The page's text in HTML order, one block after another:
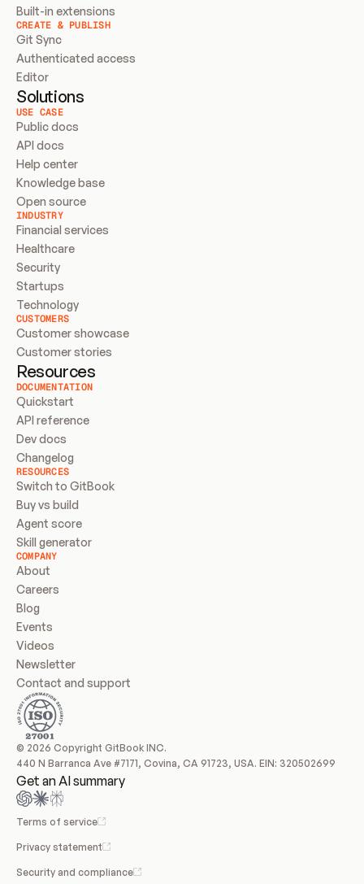
Built-in extensions
CREATE & PUBLISH
Git Sync
Authenticated access
Editor
Solutions
USE CASE
Public docs
API docs
Help center
Knowledge base
Open source
INDUSTRY
Financial services
Healthcare
Security
Startups
Technology
CUSTOMERS
Customer showcase
Customer stories
Resources
DOCUMENTATION
Quickstart
API reference
Dev docs
Changelog
RESOURCES
Switch to GitBook
Buy vs build
Agent score
Skill generator
COMPANY
About
Careers
Blog
Events
Videos
Newsletter
Contact and support
© 2026 Copyright GitBook INC.
440 N Barranca Ave #7171, Covina, CA 91723, USA. EIN: 320502699
Get an AI summary
Terms of service
Privacy statement
Security and compliance